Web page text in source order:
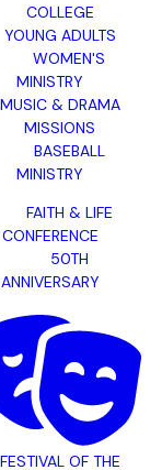
COLLEGE
YOUNG ADULTS
WOMEN'S
MINISTRY
MUSIC & DRAMA
MISSIONS
BASEBALL
MINISTRY
FAITH & LIFE
CONFERENCE
50TH
ANNIVERSARY
FESTIVAL OF THE